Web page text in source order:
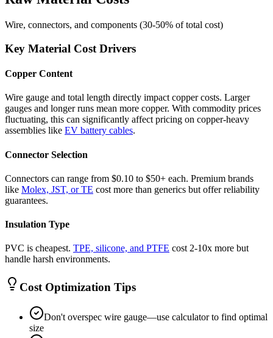
Wire, connectors, and components (30-50% of total cost)
Key Material Cost Drivers
Copper Content
Wire gauge and total length directly impact copper costs. Larger
gauges and longer runs mean more copper. With commodity prices
fluctuating, this can significantly affect pricing on copper-heavy
assemblies like EV battery cables.
Connector Selection
Connectors can range from $0.10 to $50+ each. Premium brands
like Molex, JST, or TE cost more than generics but offer reliability
guarantees.
Insulation Type
PVC is cheapest. TPE, silicone, and PTFE cost 2-10x more but
handle harsh environments.
Cost Optimization Tips
Don't overspec wire gauge—use calculator to find optimal
size